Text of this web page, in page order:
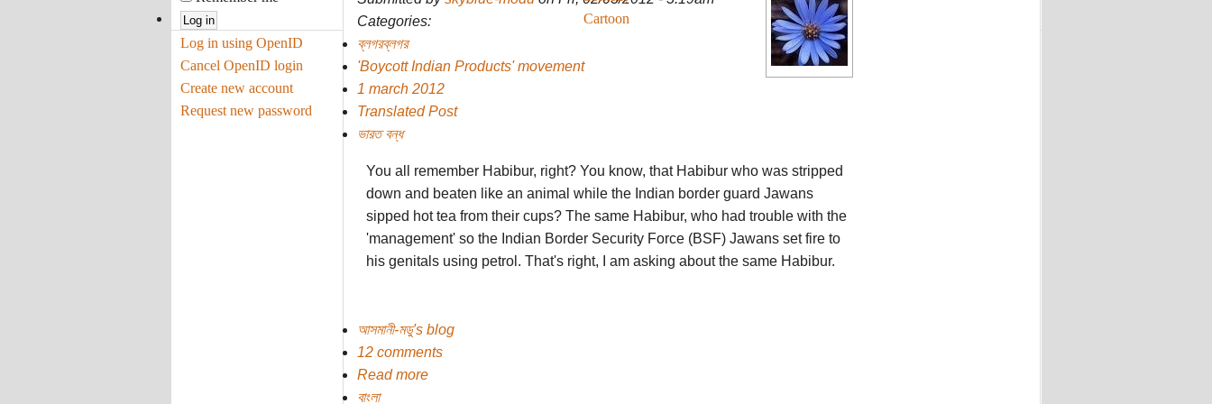
Cartoon
Log in using OpenID
Cancel OpenID login
Create new account
Request new password
Categories:
ব্লগরব্লগর
'Boycott Indian Products' movement
1 march 2012
Translated Post
ভারত বন্‌ধ
You all remember Habibur, right? You know, that Habibur who was stripped
down and beaten like an animal while the Indian border guard Jawans
sipped hot tea from their cups? The same Habibur, who had trouble with the
'management' so the Indian Border Security Force (BSF) Jawans set fire to
his genitals using petrol. That's right, I am asking about the same Habibur.
আসমানী-মডু's blog
12 comments
Read more
বাংলা